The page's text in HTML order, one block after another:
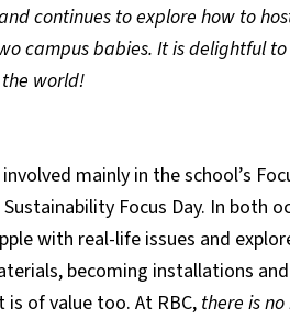
continues to explore how to
campus babies. It is delightful
world!
mainly in the school’s
Focus Day. In both
with real-life issues and
becoming installations
of value too. At RBC, there is